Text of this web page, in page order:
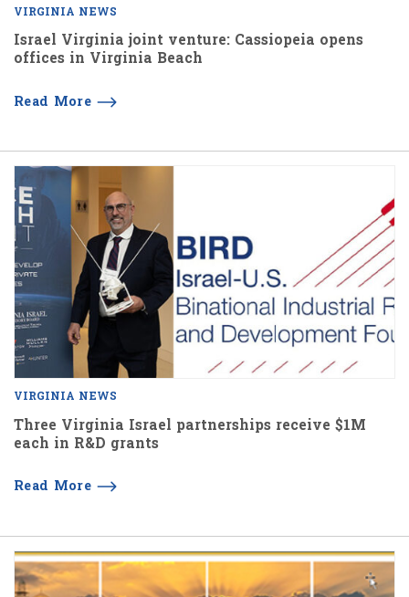
VIRGINIA NEWS
Israel Virginia joint venture: Cassiopeia opens
offices in Virginia Beach
Read More
VIRGINIA NEWS
Three Virginia Israel partnerships receive $1M
each in R&D grants
Read More